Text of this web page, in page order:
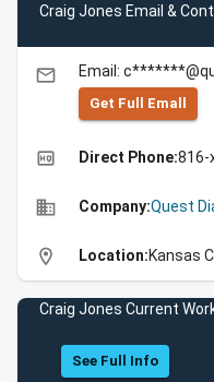
Craig Jones Email &
email Email:
Get Full Emall
high_quality Direct Phone:816-
business Company:Quest
location_on Location:Kansas
Craig Jones Current
See Full Info